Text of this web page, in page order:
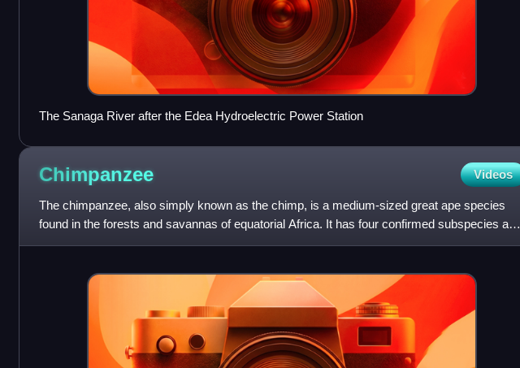
The Sanaga River after the Edea Hydroelectric Power Station
Chimpanzee Videos
The chimpanzee, also simply known as the chimp, is a medium-sized great ape species
found in the forests and savannas of equatorial Africa. It has four confirmed subspecies and
a fifth proposed one. W